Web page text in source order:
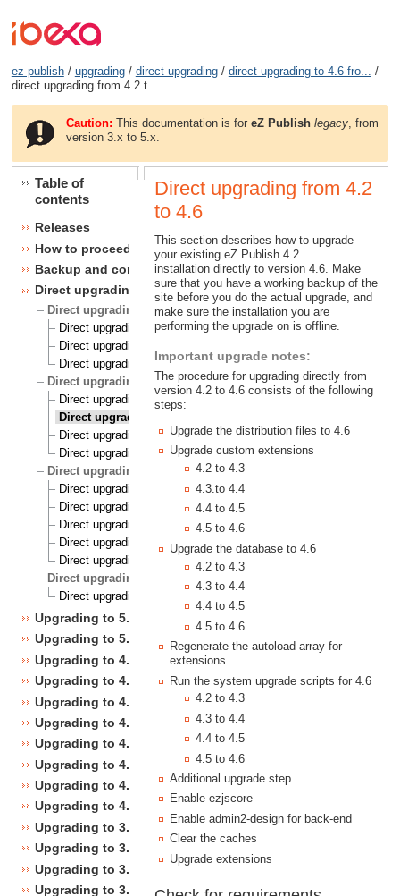
ez publish/ upgrading/ direct upgrading/ direct upgrading to 4.6 fro... /
direct upgrading from 4.2 t...
Caution: This documentation is foreZ Publish legacy , from
version 3.x to 5.x.
Table of
contents
Releases
How to proceed
Backup and consistency checks
Direct upgrading
Direct upgrading to 4.5 from 4.1, 4.2 and 4.3
Direct upgrading from 4.1 to 4.5
Direct upgrading from 4.2 to 4.5
Direct upgrading from 4.3 to 4.5
Direct upgrading to 4.6 from 4.1, 4.2, 4.3 and 4.4
Direct upgrading from 4.1 to 4.6
Direct upgrading from 4.2 to 4.6
Direct upgrading from 4.3 to 4.6
Direct upgrading from 4.4 to 4.6
Direct upgrading to 4.7 from 4.1, 4.2, 4.3, 4.4 and 4.5
Direct upgrading from 4.1 to 4.7
Direct upgrading from 4.2 to 4.7
Direct upgrading from 4.3 to 4.7
Direct upgrading from 4.4 to 4.7
Direct upgrading from 4.5 to 4.7
Direct upgrading to 5.1 from 4.7
Direct upgrading from 4.7 to 5.1
Upgrading to 5.1
Upgrading to 5.0
Upgrading to 4.7
Upgrading to 4.6
Upgrading to 4.5
Upgrading to 4.4
Upgrading to 4.3
Upgrading to 4.2
Upgrading to 4.1
Upgrading to 4.0
Upgrading to 3.10
Upgrading to 3.9
Upgrading to 3.8
Upgrading to 3.7
Direct upgrading from 4.2
to 4.6
This section describes how to upgrade
your existing eZ Publish 4.2
installation directly to version 4.6. Make
sure that you have a working backup of the
site before you do the actual upgrade, and
make sure the installation you are
performing the upgrade on is offline.
Important upgrade notes:
The procedure for upgrading directly from
version 4.2 to 4.6 consists of the following
steps:
Upgrade the distribution files to 4.6
Upgrade custom extensions
4.2 to 4.3
4.3.to 4.4
4.4 to 4.5
4.5 to 4.6
Upgrade the database to 4.6
4.2 to 4.3
4.3 to 4.4
4.4 to 4.5
4.5 to 4.6
Regenerate the autoload array for
extensions
Run the system upgrade scripts for 4.6
4.2 to 4.3
4.3 to 4.4
4.4 to 4.5
4.5 to 4.6
Additional upgrade step
Enable ezjscore
Enable admin2-design for back-end
Clear the caches
Upgrade extensions